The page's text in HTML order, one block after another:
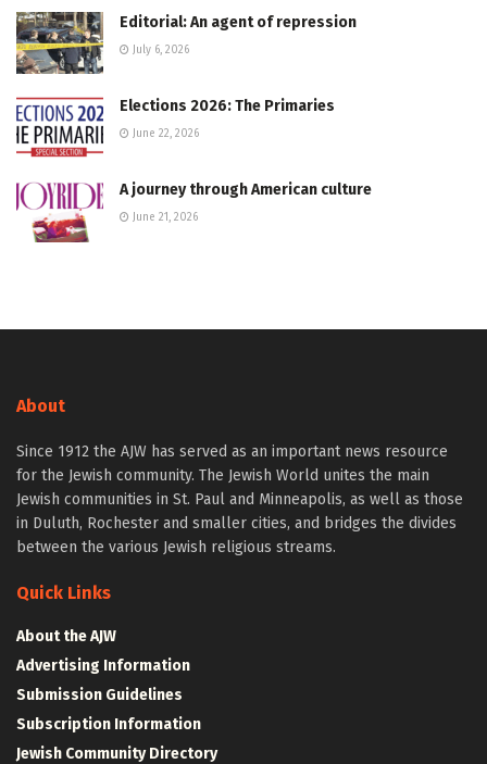
Editorial: An agent of repression
July 6, 2026
Elections 2026: The Primaries
June 22, 2026
A journey through American culture
June 21, 2026
About
Since 1912 the AJW has served as an important news resource
for the Jewish community. The Jewish World unites the main
Jewish communities in St. Paul and Minneapolis, as well as those
in Duluth, Rochester and smaller cities, and bridges the divides
between the various Jewish religious streams.
Quick Links
About the AJW
Advertising Information
Submission Guidelines
Subscription Information
Jewish Community Directory